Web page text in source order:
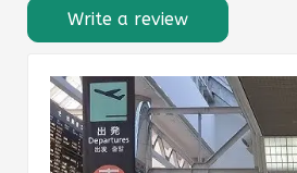
Write a review